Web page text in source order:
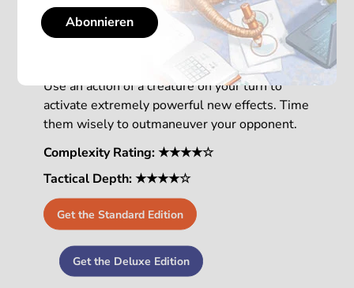
With 2 new mechanics, this Mindbug
expansion is adding a new level of strategy to
Use an action of a creature on your turn to
activate extremely powerful new effects. Time
them wisely to outmaneuver your opponent.
Complexity Rating: ★★★★☆
Tactical Depth: ★★★★☆
Get the Standard Edition
Get the Deluxe Edition
Abonnieren